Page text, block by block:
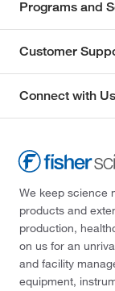
Programs and
Customer
Connect with Us
We keep science
products and
production,
on us for an
and facility
equipment,